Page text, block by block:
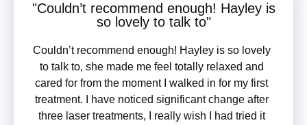
"Couldn’t recommend enough! Hayley is
so lovelyto talk to"
Couldn’t recommend enough! Hayley is so lovely
to talk to, she made me feel totally relaxed and
cared for from the moment I walked in for my first
treatment. I have noticed significant change after
three laser treatments, I really wish I had tried it